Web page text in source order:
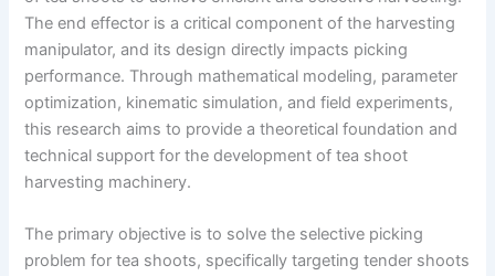
The end effector is a critical component of the harvesting
manipulator, and its design directly impacts picking
performance. Through mathematical modeling, parameter
optimization, kinematic simulation, and field experiments,
this research aims to provide a theoretical foundation and
technical support for the development of tea shoot
harvesting machinery.
The primary objective is to solve the selective picking
problem for tea shoots, specifically targeting tender shoots